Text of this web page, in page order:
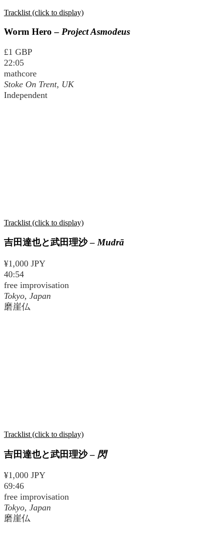
Tracklist (click to display)
Worm Hero – Project Asmodeus
£1 GBP
22:05
mathcore
Stoke On Trent, UK
Independent
Tracklist (click to display)
吉田達也と武田理沙–Mudrā
¥1,000 JPY
40:54
free improvisation
Tokyo, Japan
磨崖仏
Tracklist (click to display)
吉田達也と武田理沙– 閃
¥1,000 JPY
69:46
free improvisation
Tokyo, Japan
磨崖仏